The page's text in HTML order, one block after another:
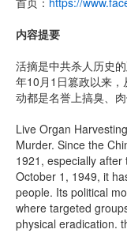
内容提要
活摘是中共杀人历史
年10月1日篡政以来
动都是名誉上搞臭、
Live Organ
Murder. Since the
1921, especially after
October 1, 1949, it
people. Its political
where targeted
physical eradication.